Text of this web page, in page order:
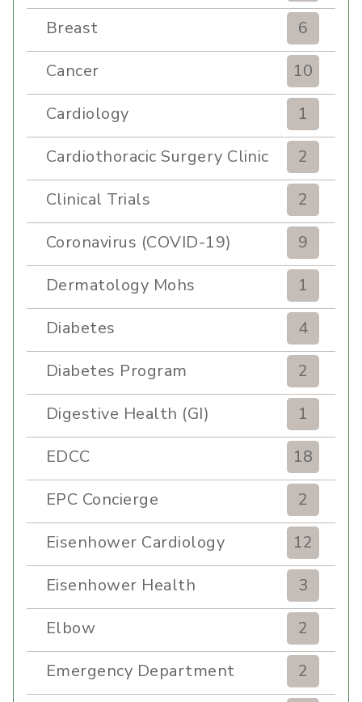
Breast
6
Cancer
10
Cardiology
1
Cardiothoracic Surgery Clinic
2
Clinical Trials
2
Coronavirus (COVID-19)
9
Dermatology Mohs
1
Diabetes
4
Diabetes Program
2
Digestive Health (GI)
1
EDCC
18
EPC Concierge
2
Eisenhower Cardiology
12
Eisenhower Health
3
Elbow
2
Emergency Department
2